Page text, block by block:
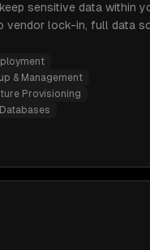
sensitive data within
vendor lock-in, full data
& Management
Provisioning